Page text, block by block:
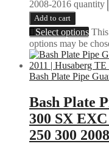
2008-2016 quantity
Add to cart
Select options
options may be
Bash Plate Pipe
Bash Plate
300 SX
250 300